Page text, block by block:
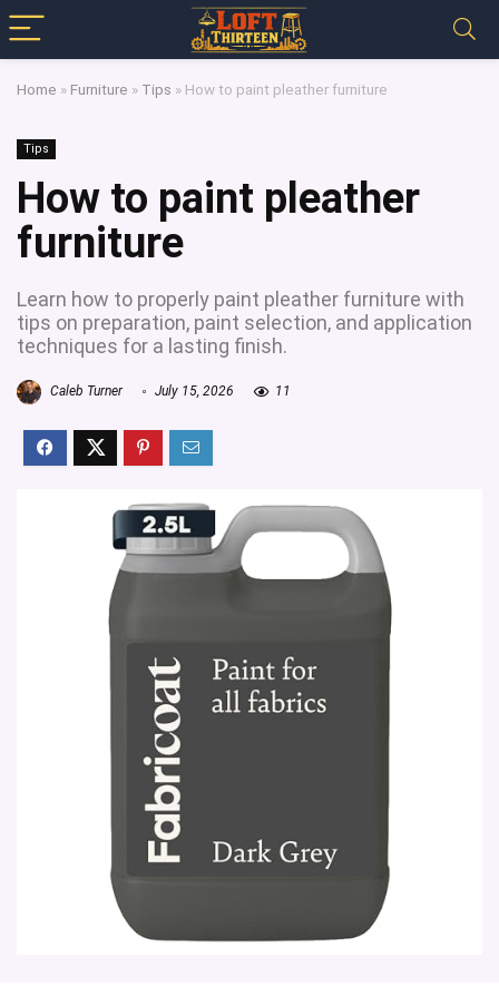
Home » Furniture » Tips » How to paint pleather furniture
Tips
How to paint pleather
furniture
Learn how to properly paint pleather furniture with
tips on preparation, paint selection, and application
techniques for a lasting finish.
Caleb Turner July 15, 2026 11